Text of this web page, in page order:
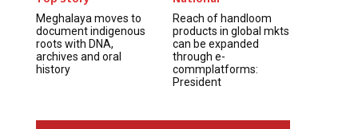
Meghalaya moves to
document indigenous
roots with DNA,
archives and oral
history
Reach of handloom
products in global mkts
can be expanded
through e-
commplatforms:
President